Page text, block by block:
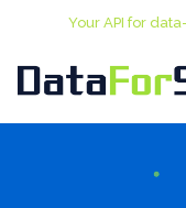
Your API for